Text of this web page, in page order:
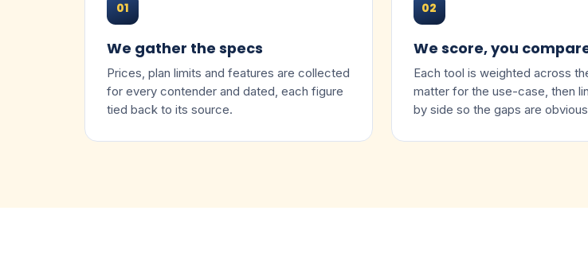
01
We gather the specs
Prices, plan limits and features are collected
for every contender and dated, each figure
tied back to its source.
02
We score, you
Each tool is weighted across
matter for the use-case, then
by side so the gaps are